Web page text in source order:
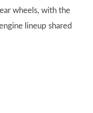
wheels, with the
lineup shared